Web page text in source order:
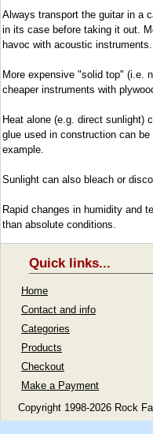
Always transport the guitar in a
in its case before taking it out.
havoc with acoustic instruments.
More expensive "solid top" (i.e.
cheaper instruments with
Heat alone (e.g. direct sunlight)
glue used in construction can
example.
Sunlight can also bleach or
Rapid changes in humidity and
than absolute conditions.
Quick links...
Home
Contact and info
Categories
Products
Checkout
Make a Payment
Copyright 1998-2026 Rock